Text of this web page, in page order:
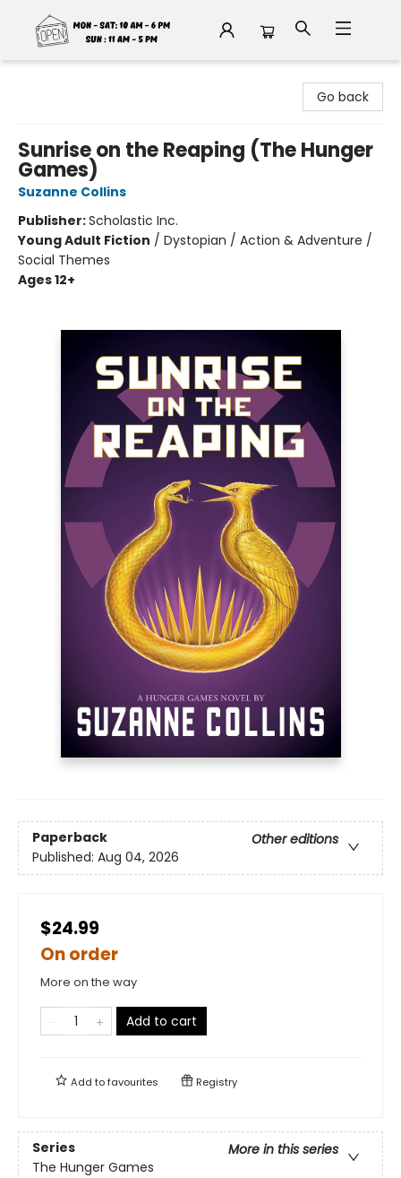
Go back
Sunrise on the Reaping (The Hunger
Games)
Suzanne Collins
Publisher:Scholastic Inc.
Young Adult Fiction / Dystopian / Action & Adventure /
Social Themes
Ages 12+
Paperback
Other editions
Published: Aug 04, 2026
$24.99
On order
More on the way
Add to cart
Add tofavourites Registry
Series
More in this series
The Hunger Games